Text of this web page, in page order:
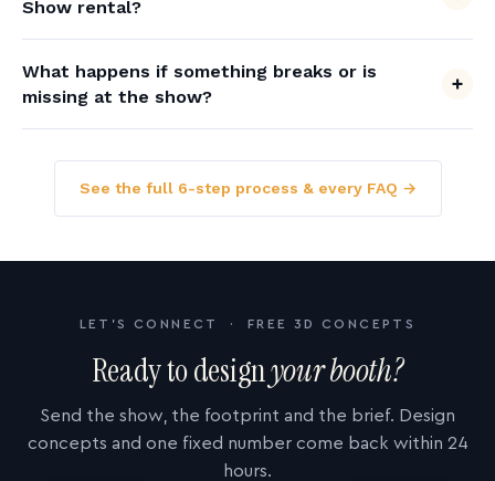
Show rental?
What happens if something breaks or is
missing at the show?
See the full 6-step process & every FAQ →
LET'S CONNECT · FREE 3D CONCEPTS
Ready to designyour booth?
Send the show, the footprint and the brief. Design
concepts and one fixed number come back within 24
hours.